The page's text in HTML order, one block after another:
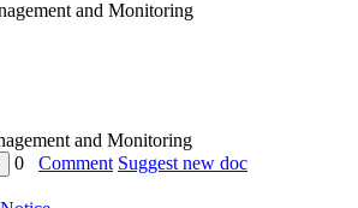
and Monitoring
and Monitoring
0 Comment Suggest new doc